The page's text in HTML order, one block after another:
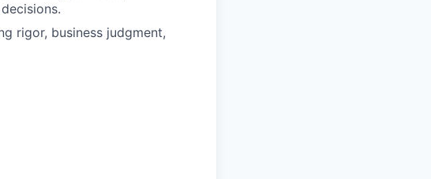
rigor, business judgment,